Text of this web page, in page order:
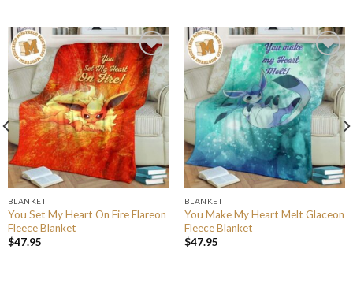
BLANKET
You Set My Heart On Fire Flareon
Fleece Blanket
$47.95
BLANKET
You Make My Heart Melt Glaceon
Fleece Blanket
$47.95